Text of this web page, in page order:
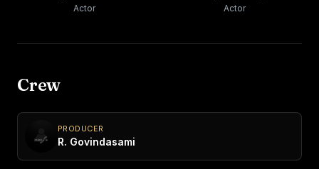
Actor Actor
Crew
PRODUCER
R. Govindasami